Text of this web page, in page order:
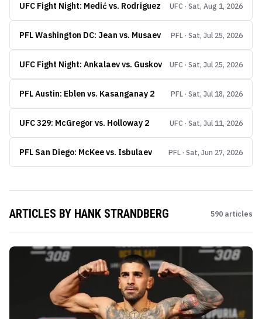
UFC Fight Night: Medić vs. Rodriguez UFC · Sat, Aug 1, 2026
PFL Washington DC: Jean vs. Musaev PFL · Sat, Jul 25, 2026
UFC Fight Night: Ankalaev vs. Guskov UFC · Sat, Jul 25, 2026
PFL Austin: Eblen vs. Kasanganay 2 PFL · Sat, Jul 18, 2026
UFC 329: McGregor vs. Holloway 2 UFC · Sat, Jul 11, 2026
PFL San Diego: McKee vs. Isbulaev PFL · Sat, Jun 27, 2026
ARTICLES BY HANK STRANDBERG 590 articles